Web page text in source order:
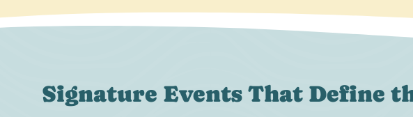
Signature Events That Define